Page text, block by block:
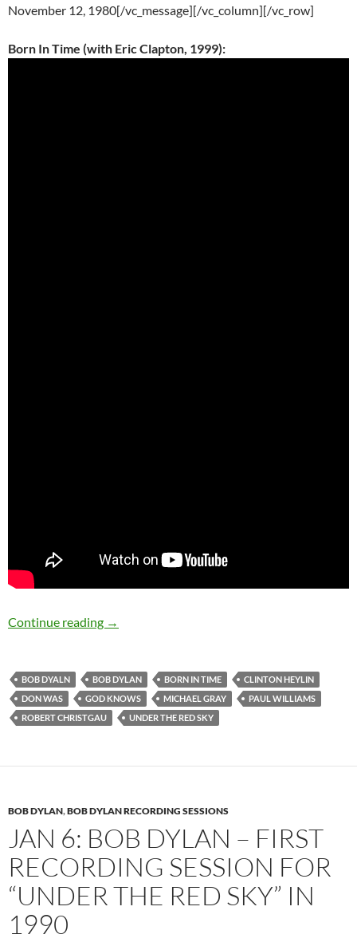
November 12, 1980[/vc_message][/vc_column][/vc_row]
Born In Time (with Eric Clapton, 1999):
Continue reading September 10: Bob Dylan released Under
→
BOB DYALN BOB DYLAN BORN IN TIME
CLINTON HEYLIN
DON WAS
GOD KNOWS MICHAEL GRAY
PAUL WILLIAMS
ROBERT CHRISTGAU
UNDER THE RED SKY
BOB DYLAN,BOB DYLAN RECORDING SESSIONS
JAN 6: BOB DYLAN – FIRST
RECORDING SESSION FOR
“UNDER THE RED SKY” IN
1990